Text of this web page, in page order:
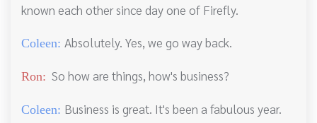
known each other since day one of Firefly.
Coleen: Absolutely. Yes, we go way back.
Ron: So how are things, how's business?
Coleen: Business is great. It's been a fabulous year.